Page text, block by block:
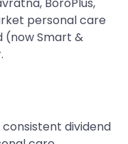
personal care
(now Smart &
dividend